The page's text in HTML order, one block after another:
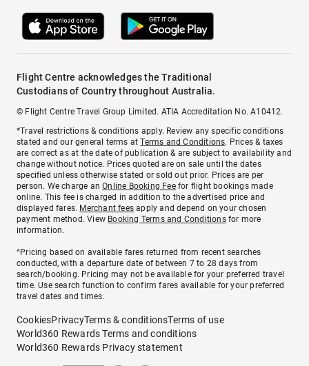
Flight Centre acknowledges the Traditional
Custodians of Country throughout Australia.
© Flight Centre Travel Group Limited. ATIA Accreditation No. A10412.
*Travel restrictions & conditions apply. Review any specific conditions
stated and our general terms atTerms and Conditions. Prices & taxes
are correct as at the date of publication & are subject to availability and
change without notice. Prices quoted are on sale until the dates
specified unless otherwise stated or sold out prior. Prices are per
person. We charge anOnline Booking Feefor flight bookings made
online. This fee is charged in addition to the advertised price and
displayed fares. Merchant fees apply and depend on your chosen
payment method. View Booking Terms and Conditionsfor more
information.
^Pricing based on available fares returned from recent searches
conducted, with a departure date of between 7 to 28 days from
search/booking. Pricing may not be available for your preferred travel
time. Use search function to confirm fares available for your preferred
travel dates and times.
CookiesPrivacyTerms & conditionsTerms of use
World360 Rewards Terms and conditions
World360 Rewards Privacy statement